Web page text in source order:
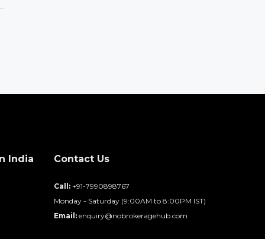
India Contact Us
Call: +91-7990898767
Monday - Saturday (9:00AM to 8:00PM IST)
Email: enquiry@nobrokeragehub.com